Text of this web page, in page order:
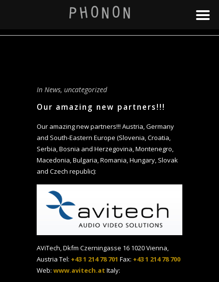
In News, uncategorized
Our amazing new partners!!!
Our amazing new partners!!! Austria, Germany
and South-Eastern Europe (Slovenia, Croatia,
Serbia, Bosnia and Herzegovina, Montenegro,
Macedonia, Bulgaria, Romania, Hungary, Slovak
and Czech republic):
AViTech, Dkfm Czerningasse 16 1020 Vienna,
Austria Tel: +43 1 214 78 701 Fax: +43 1 214 78 700
Web: www.avitech.at Italy: